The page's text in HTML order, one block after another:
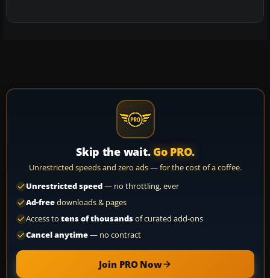
Skip the wait. Go PRO.
Unrestricted speeds and zero ads — for the cost of a coffee.
Unrestricted speed— no throttling, ever
Ad-freedownloads & pages
Access to tens of thousandsof curated add-ons
Cancel anytime— no contract
Join PRO Now